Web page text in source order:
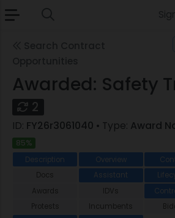
Awarded: Safety
2
ID: FY26r3061040 • Type: Award
85%
Description Overview
Docs
Assistant
Awards IDVs
Protests Incumbents